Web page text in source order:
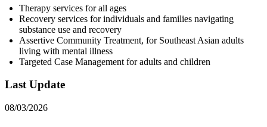
Therapy services for all ages
Recovery services for individuals and families navigating
substance use and recovery
Assertive Community Treatment, for Southeast Asian adults
living with mental illness
Targeted Case Management for adults and children
Last Update
08/03/2026